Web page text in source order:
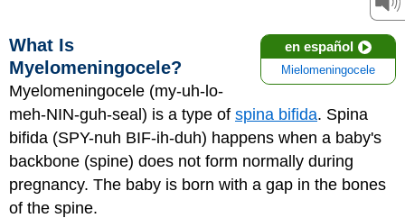
en español
Mielomeningocele
What Is
Myelomeningocele?
Myelomeningocele (my-uh-lo-
meh-NIN-guh-seal) is a type of spina bifida. Spina
bifida (SPY-nuh BIF-ih-duh) happens when a baby's
backbone (spine) does not form normally during
pregnancy. The baby is born with a gap in the bones
of the spine.